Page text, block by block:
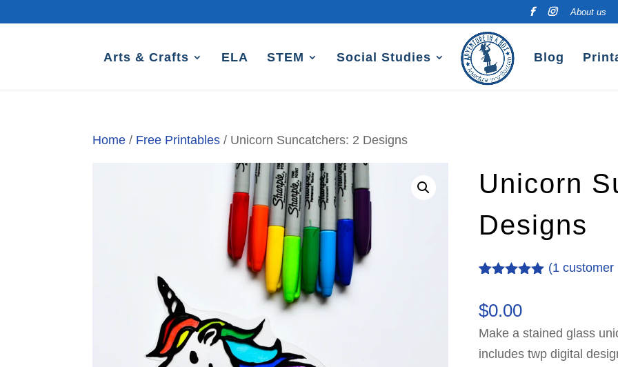
About us
Arts & Crafts ELA STEM Social Studies Blog
Home / Free Printables / Unicorn Suncatchers: 2 Designs
Unicorn
Designs
based on
rating
(1customer
$0.00
Make a stained glass
includes twp digital